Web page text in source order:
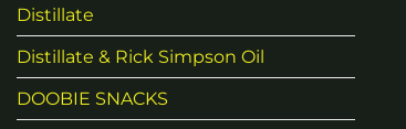
Distillate
Distillate & Rick Simpson Oil
DOOBIE SNACKS